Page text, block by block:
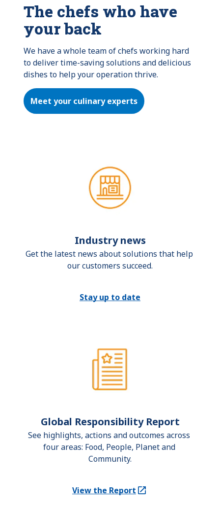
The chefs who have
your back
We have a whole team of chefs working hard
to deliver time-saving solutions and delicious
dishes to help your operation thrive.
Meet your culinary experts
Industry news
Get the latest news about solutions that help
our customers succeed.
Stay up to date
Global Responsibility Report
See highlights, actions and outcomes across
four areas: Food, People, Planet and
Community.
View the Report
(Opens in a new tab)